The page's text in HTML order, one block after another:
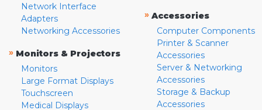
Network Interface
Adapters
Networking Accessories
» Monitors & Projectors
Monitors
Large Format Displays
Touchscreen
Medical Displays
» Accessories
Computer Components
Printer & Scanner
Accessories
Server & Networking
Accessories
Storage & Backup
Accessories